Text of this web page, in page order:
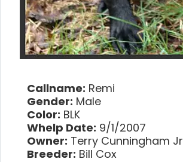
Callname: Remi
Gender: Male
Color: BLK
Whelp Date: 9/1/2007
Owner: Terry Cunningham Jr
Breeder: Bill Cox